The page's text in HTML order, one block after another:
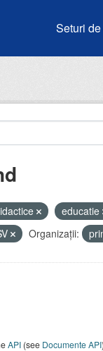
Seturi
educatie
Organizații:
API(see Documente API